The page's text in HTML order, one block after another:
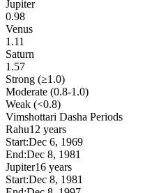
Jupiter
0.98
Venus
1.11
Saturn
1.57
Strong (≥1.0)
Moderate (0.8-1.0)
Weak (<0.8)
Vimshottari Dasha Periods
Rahu12 years
Start:Dec 6, 1969
End:Dec 8, 1981
Jupiter16 years
Start:Dec 8, 1981